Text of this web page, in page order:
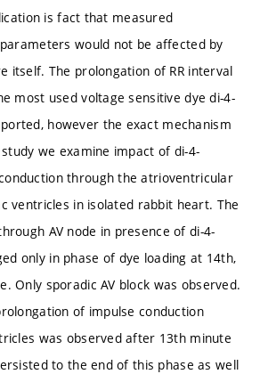
is fact that measured
would not be affected by
itself. The prolongation of RR interval
most used voltage sensitive dye di-4-
however the exact mechanism
we examine impact of di-4-
through the atrioventricular
ventricles in isolated rabbit heart. The
AV node in presence of di-4-
only in phase of dye loading at 14th,
Only sporadic AV block was observed.
of impulse conduction
was observed after 13th minute
to the end of this phase as well